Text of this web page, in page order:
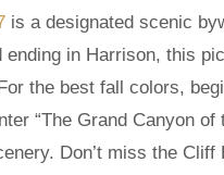
is a designated scenic
ending in Harrison, this
the best fall colors,
“The Grand Canyon
Don’t miss the